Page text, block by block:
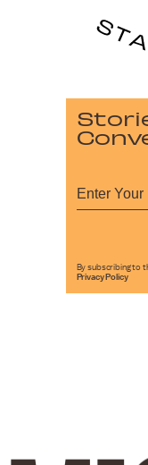
By subscribing to
Privacy Policy